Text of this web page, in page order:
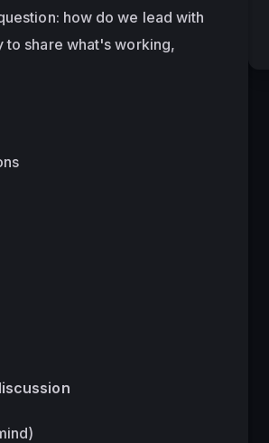
how do we lead with
to share what's working,